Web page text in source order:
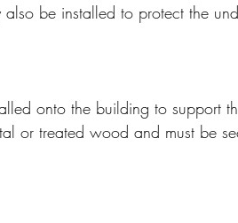
be installed to protect the
onto the building to support
or treated wood and must be